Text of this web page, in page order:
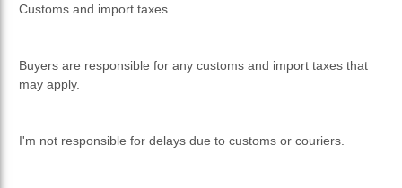
Customs and import taxes
Buyers are responsible for any customs and import taxes that
may apply.
I'm not responsible for delays due to customs or couriers.